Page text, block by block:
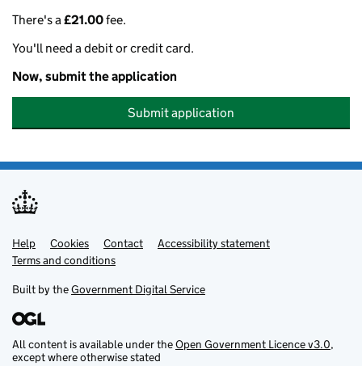
There's a£21.00fee.
You'll need a debit or credit card.
Now, submit the application
Submit application
Support links
Help Cookies Contact
Accessibility statement
Terms and conditions
Built by theGovernment Digital Service
All content is available under theOpen Government Licence v3.0,
except where otherwise stated